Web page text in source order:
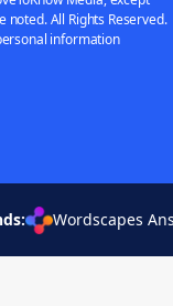
noted. All Rights Reserved.
information
Wordscapes